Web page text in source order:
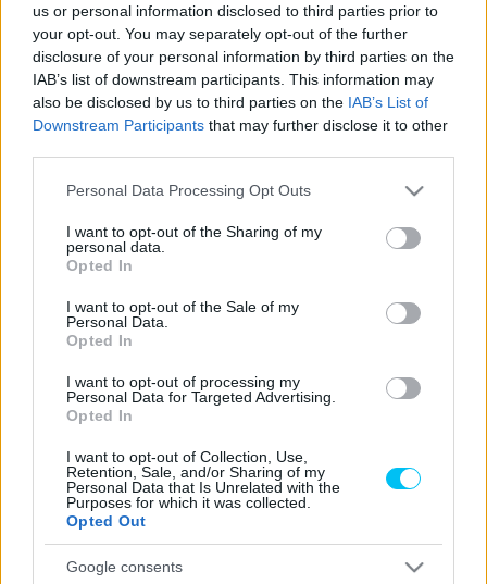
us or personal information disclosed to third parties prior to
your opt-out. You may separately opt-out of the further
disclosure of your personal information by third parties on the
IAB’s list of downstream participants. This information may
also be disclosed by us to third parties on the IAB’s List of
Downstream Participants that may further disclose it to other
Please note that this website/app uses one or more Google
not limited to your visit or usage behaviour. You may click to
grant or deny consent to Google and its third-party tags to
use your data for below specified purposes in below Google
consent section.
Personal Data Processing Opt Outs
I want to opt-out of the Sharing of my
personal data.
Opted In
I want to opt-out of the Sale of my
Personal Data.
Opted In
I want to opt-out of processing my
Personal Data for Targeted Advertising.
Opted In
I want to opt-out of Collection, Use,
Retention, Sale, and/or Sharing of my
Personal Data that Is Unrelated with the
Purposes for which it was collected.
Opted Out
Google consents
édesapja. A CIP Green Power versenyzőjét kedden
láthattuk először a horrorisztikus malajziai balesetóta. A
20 éves motoros már Svájcban, szerettei körében
folytathatja rehabilitációját. És mindezt mosollyal az arcán
teszi.